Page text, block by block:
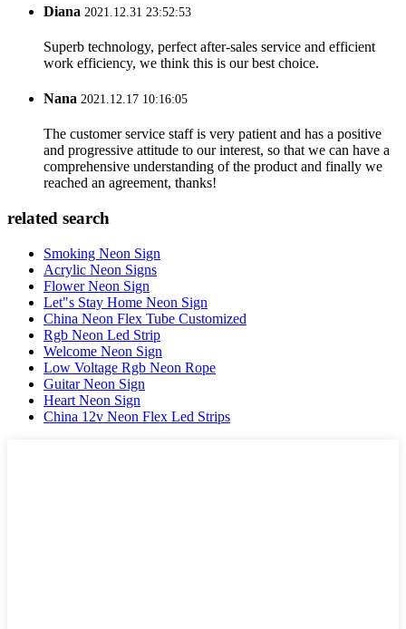
Diana 2021.12.31 23:52:53
Superb technology, perfect after-sales service and efficient
work efficiency, we think this is our best choice.
Nana 2021.12.17 10:16:05
The customer service staff is very patient and has a positive
and progressive attitude to our interest, so that we can have a
comprehensive understanding of the product and finally we
reached an agreement, thanks!
related search
Smoking Neon Sign
Acrylic Neon Signs
Flower Neon Sign
Let"s Stay Home Neon Sign
China Neon Flex Tube Customized
Rgb Neon Led Strip
Welcome Neon Sign
Low Voltage Rgb Neon Rope
Guitar Neon Sign
Heart Neon Sign
China 12v Neon Flex Led Strips